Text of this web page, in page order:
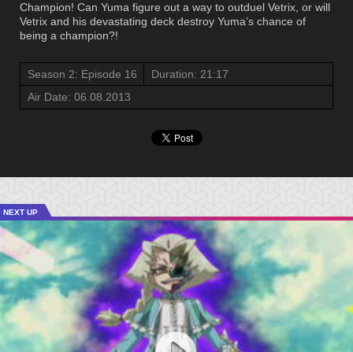
Champion! Can Yuma figure out a way to outduel Vetrix, or will
Vetrix and his devastating deck destroy Yuma’s chance of
being a champion?!
Season 2: Episode 16
Duration: 21:17
Air Date: 06.08.2013
NEXT UP